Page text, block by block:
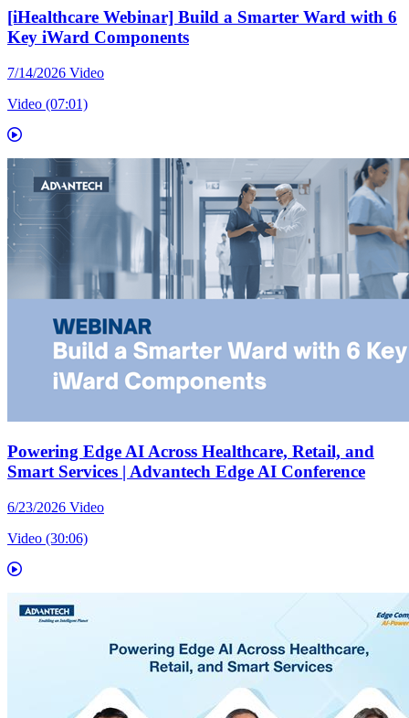
[iHealthcare Webinar] Build a Smarter Ward with 6
Key iWard Components
7/14/2026 Video
Video (07:01)
Powering Edge AI Across Healthcare, Retail, and
Smart Services | Advantech Edge AI Conference
6/23/2026 Video
Video (30:06)